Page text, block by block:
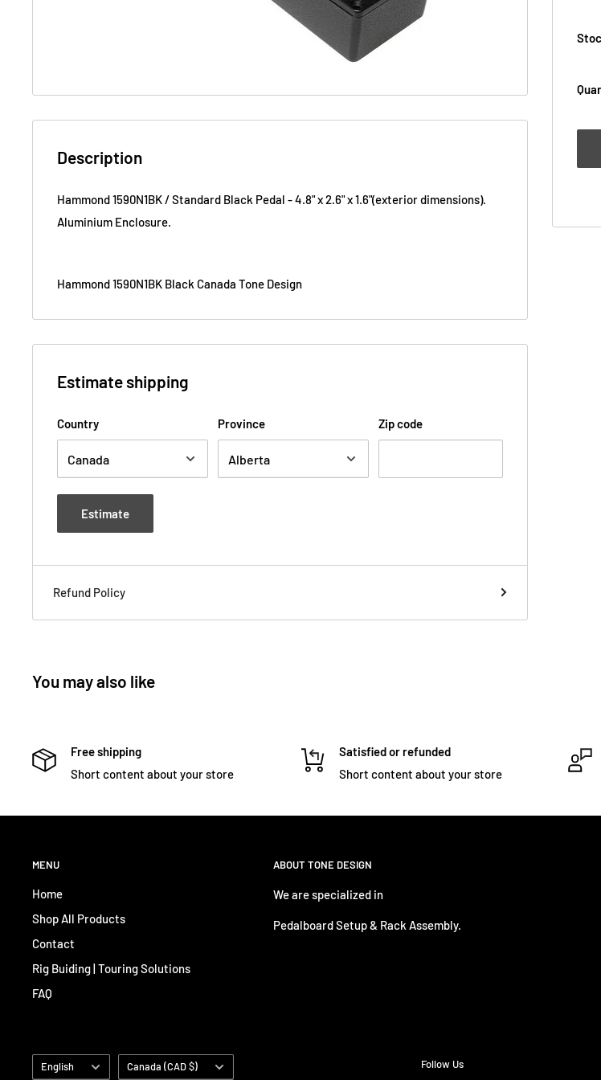
Description
Hammond 1590N1BK /Standard Black Pedal -4.8" x 2.6" x 1.6"(exterior dimensions).
Aluminium Enclosure.
Hammond 1590N1BK Black Canada Tone Design
Estimate shipping
Country Province Zip code
Estimate
Refund Policy
You may also like
Free shipping
Short content about your store
Satisfied or refunded
Short content about your store
MENU
Home
Shop All Products
Contact
Rig Buiding | Touring Solutions
FAQ
ABOUT TONE DESIGN
We are specialized in
Pedalboard Setup & Rack Assembly.
Language
English Country/region
Canada (CAD $) Follow Us